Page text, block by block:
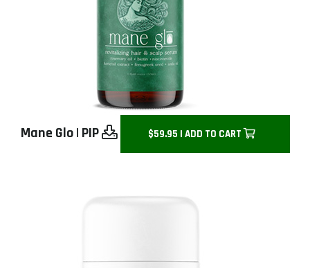
Mane Glo| PIP $59.95 | ADD TO CART